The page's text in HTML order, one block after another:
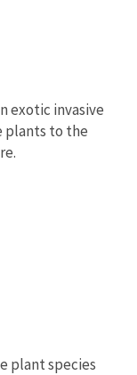
exotic invasive
plants to the
plant species